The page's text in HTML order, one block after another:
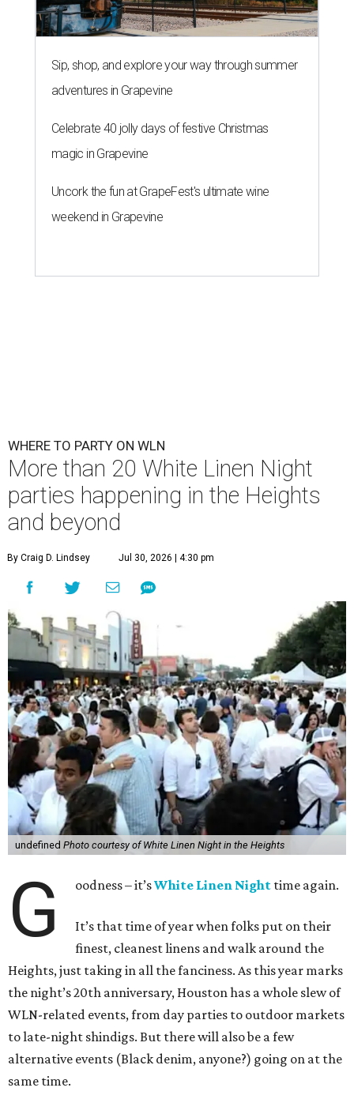
Sip, shop, and explore your way through summer
adventures in Grapevine
Celebrate 40 jolly days of festive Christmas
magic in Grapevine
Uncork the fun at GrapeFest's ultimate wine
weekend in Grapevine
WHERE TO PARTY ON WLN
More than 20 White Linen Night
parties happening in the Heights
and beyond
By Craig D. Lindsey Jul 30, 2026 | 4:30 pm
undefined Photo courtesy of White Linen Night in the Heights
G oodness – it’sWhite Linen Night time again.
It’s that time of year when folks put on their
finest, cleanest linens and walk around the
Heights, just taking in all the fanciness. As this year marks
the night’s 20th anniversary, Houston has a whole slew of
WLN-related events, from day parties to outdoor markets
to late-night shindigs. But there will also be a few
alternative events (Black denim, anyone?) going on at the
same time.